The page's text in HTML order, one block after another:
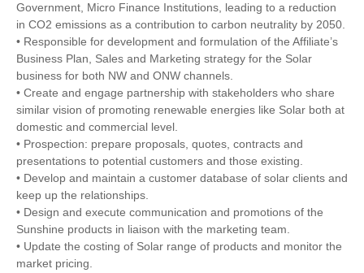
Government, Micro Finance Institutions, leading to a reduction
in CO2 emissions as a contribution to carbon neutrality by 2050.
• Responsible for development and formulation of the Affiliate’s
Business Plan, Sales and Marketing strategy for the Solar
business for both NW and ONW channels.
• Create and engage partnership with stakeholders who share
similar vision of promoting renewable energies like Solar both at
domestic and commercial level.
• Prospection: prepare proposals, quotes, contracts and
presentations to potential customers and those existing.
• Develop and maintain a customer database of solar clients and
keep up the relationships.
• Design and execute communication and promotions of the
Sunshine products in liaison with the marketing team.
• Update the costing of Solar range of products and monitor the
market pricing.